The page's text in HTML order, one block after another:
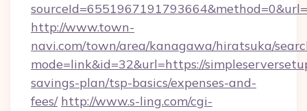
http://www.town-
navi.com/town/area/kanagawa/hiratsuka/
mode=link&id=32&url=https://
savings-plan/tsp-basics/expenses-and-
fees/ http://www.s-ling.com/cgi-